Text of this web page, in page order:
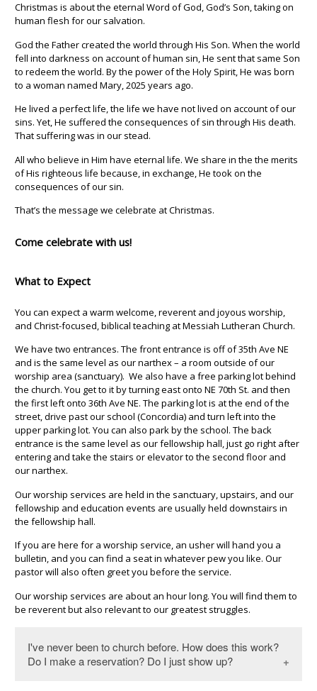
Christmas is about the eternal Word of God, God’s Son, taking on
human flesh for our salvation.
God the Father created the world through His Son. When the world
fell into darkness on account of human sin, He sent that same Son
to redeem the world. By the power of the Holy Spirit, He was born
to a woman named Mary, 2025 years ago.
He lived a perfect life, the life we have not lived on account of our
sins. Yet, He suffered the consequences of sin through His death.
That suffering was in our stead.
All who believe in Him have eternal life. We share in the the merits
of His righteous life because, in exchange, He took on the
consequences of our sin.
That’s the message we celebrate at Christmas.
Come celebrate with us!
What to Expect
You can expect a warm welcome, reverent and joyous worship,
and Christ-focused, biblical teaching at Messiah Lutheran Church.
We have two entrances. The front entrance is off of 35th Ave NE
and is the same level as our narthex – a room outside of our
worship area (sanctuary). We also have a free parking lot behind
the church. You get to it by turning east onto NE 70th St. and then
the first left onto 36th Ave NE. The parking lot is at the end of the
street, drive past our school (Concordia) and turn left into the
upper parking lot. You can also park by the school. The back
entrance is the same level as our fellowship hall, just go right after
entering and take the stairs or elevator to the second floor and
our narthex.
Our worship services are held in the sanctuary, upstairs, and our
fellowship and education events are usually held downstairs in
the fellowship hall.
If you are here for a worship service, an usher will hand you a
bulletin, and you can find a seat in whatever pew you like. Our
pastor will also often greet you before the service.
Our worship services are about an hour long. You will find them to
be reverent but also relevant to our greatest struggles.
I've never been to church before. How does this work?
Do I make a reservation? Do I just show up?